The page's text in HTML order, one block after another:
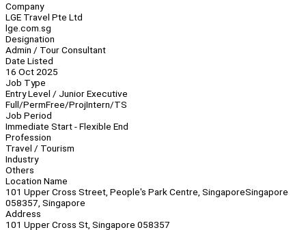
Company
LGE Travel Pte Ltd
lge.com.sg
Designation
Admin / Tour Consultant
Date Listed
16 Oct 2025
Job Type
Entry Level / Junior Executive
Full/PermFree/ProjIntern/TS
Job Period
Immediate Start - Flexible End
Profession
Travel / Tourism
Industry
Others
Location Name
101 Upper Cross Street, People's Park Centre, SingaporeSingapore
058357, Singapore
Address
101 Upper Cross St, Singapore 058357